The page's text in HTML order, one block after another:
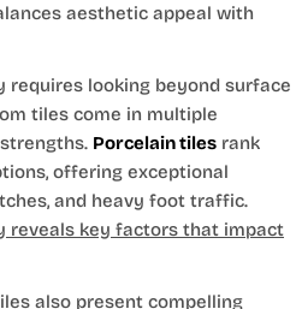
aesthetic appeal with
looking beyond surface
tiles come in multiple
Porcelain tiles rank
offering exceptional
and heavy foot traffic.
reveals key factors that impact
also present compelling